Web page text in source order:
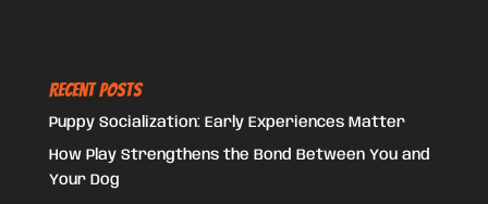
Recent Posts
Puppy Socialization: Early Experiences Matter
How Play Strengthens the Bond Between You and
Your Dog